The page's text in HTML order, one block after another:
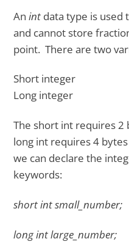
An int data type is
and cannot store
point. There are two
Short integer
Long integer
The short int requires
long int requires 4
we can declare the
keywords:
short int small_number;
long int large_number;